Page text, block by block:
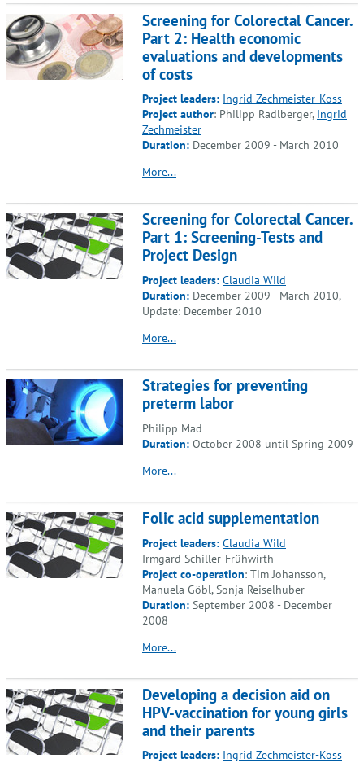
Screening for Colorectal Cancer.
Part 2: Health economic
evaluations and developments
of costs
Project leaders: Ingrid Zechmeister-Koss
Project author: Philipp Radlberger, Ingrid
Zechmeister
Duration: December 2009 - March 2010
More...
Screening for Colorectal Cancer.
Part 1: Screening-Tests and
Project Design
Project leaders: Claudia Wild
Duration: December 2009 - March 2010,
Update: December 2010
More...
Strategies for preventing
preterm labor
Philipp Mad
Duration: October 2008 until Spring 2009
More...
Folic acid supplementation
Project leaders: Claudia Wild
Irmgard Schiller-Frühwirth
Project co-operation: Tim Johansson,
Manuela Göbl, Sonja Reiselhuber
Duration: September 2008 - December
2008
More...
Developing a decision aid on
HPV-vaccination for young girls
and their parents
Project leaders: Ingrid Zechmeister-Koss